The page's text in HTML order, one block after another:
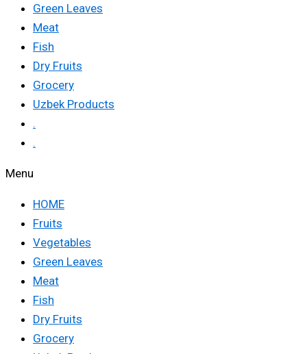
Green Leaves
Meat
Fish
Dry Fruits
Grocery
Uzbek Products
.
.
Menu
HOME
Fruits
Vegetables
Green Leaves
Meat
Fish
Dry Fruits
Grocery